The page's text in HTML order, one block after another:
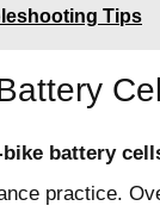
Tips
battery
practice.